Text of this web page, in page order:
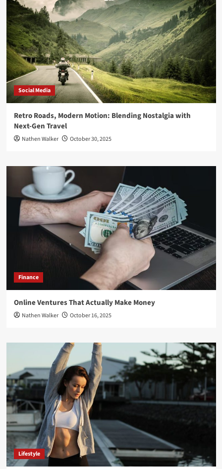
Social Media
Retro Roads, Modern Motion: Blending Nostalgia with
Next-Gen Travel
Nathen Walker October 30, 2025
Finance
Online Ventures That Actually Make Money
Nathen Walker October 16, 2025
Lifestyle